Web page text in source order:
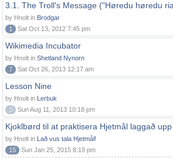
3.1. The Troll's Message ("Høredu høredu
by Hnolt in Brodgar
1
Sat Oct 13, 2012 7:45 pm
Wikimedia Incubator
by Hnolt in Shetland Nynorn
7
Sat Oct 26, 2013 12:17 am
Lesson Nine
by Hnolt in Lerbuk
0
Sun Aug 11, 2013 10:18 pm
Kjoklbørd til at praktisera Hjetmål laggað upp
by Hnolt in Lað vus tala Hjetmål!
15
Sun Jan 25, 2015 8:19 pm